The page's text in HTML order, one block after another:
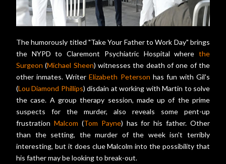
The humorously titled "Take Your Father to Work Day" brings
the NYPD to Claremont Psychiatric Hospital where the
Surgeon (Michael Sheen) witnesses the death of one of the
other inmates. WriterElizabeth Peterson has fun with Gil's
(Lou Diamond Phillips) disdain at working with Martin to solve
the case. A group therapy session, made up of the prime
suspects for the murder, also reveals some pent-up
frustration Malcom (Tom Payne) has for his father. Other
than the setting, the murder of the week isn't terribly
interesting, but it does clue Malcolm into the possibility that
his father may be looking to break-out.